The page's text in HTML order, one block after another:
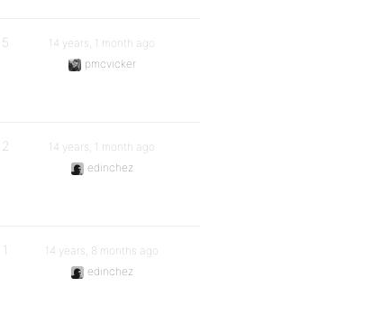
5
14 years, 1 month ago
pmcvicker
2
14 years, 1 month ago
edinchez
1
14 years, 8 months ago
edinchez